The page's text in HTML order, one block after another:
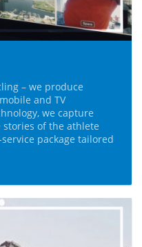
– we produce
and TV
we capture
of the athlete
package tailored